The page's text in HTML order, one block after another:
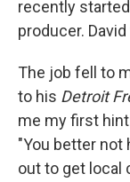
recently
producer.
The job fell to
to his Detroit
me my first
"You better not
out to get local